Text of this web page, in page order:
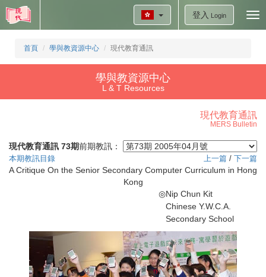
登入 Login
首頁 學與教資源中心 現代教育通訊
學與教資源中心
L & T Resources
現代教育通訊
MERS Bulletin
現代教育通訊 73期前期教訊：
本期教訊目錄 上一篇 / 下一篇
A Critique On the Senior Secondary Computer Curriculum in Hong
Kong
◎Nip Chun Kit
Chinese Y.W.C.A.
Secondary School